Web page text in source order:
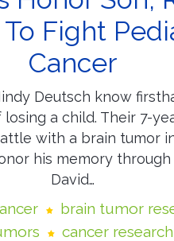
To Fight
Cancer
Deutsch know
a child. Their 7-
with a brain tumor
his memory
David…
brain tumor
cancer research